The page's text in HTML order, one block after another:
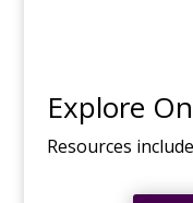
Explore
Resources